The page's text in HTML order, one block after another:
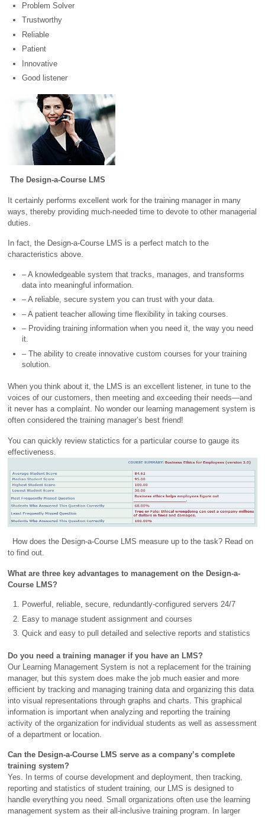
Problem Solver
Trustworthy
Reliable
Patient
Innovative
Good listener
The Design-a-Course LMS
It certainly performs excellent work for the training manager in many
ways, thereby providing much-needed time to devote to other managerial
duties.
In fact, the Design-a-Course LMS is a perfect match to the
characteristics above.
– A knowledgeable system that tracks, manages, and transforms
data into meaningful information.
– A reliable, secure system you can trust with your data.
– A patient teacher allowing time flexibility in taking courses.
– Providing training information when you need it, the way you need
it.
– The ability to create innovative custom courses for your training
solution.
When you think about it, the LMS is an excellent listener, in tune to the
voices of our customers, then meeting and exceeding their needs—and
it never has a complaint. No wonder our learning management system is
often considered the training manager’s best friend!
You can quickly review statictics for a particular course to gauge its
effectiveness.
How does the Design-a-Course LMS measure up to the task? Read on
to find out.
What are three key advantages to management on the Design-a-
Course LMS?
Powerful, reliable, secure, redundantly-configured servers 24/7
Easy to manage student assignment and courses
Quick and easy to pull detailed and selective reports and statistics
Do you need a training manager if you have an LMS?
Our Learning Management System is not a replacement for the training
manager, but this system does make the job much easier and more
efficient by tracking and managing training data and organizing this data
into visual representations through graphs and charts. This graphical
information is important when analyzing and reporting the training
activity of the organization for individual students as well as assessment
of a department or location.
Can the Design-a-Course LMS serve as a company’s complete
training system?
Yes. In terms of course development and deployment, then tracking,
reporting and statistics of student training, our LMS is designed to
handle everything you need. Small organizations often use the learning
management system as their all-inclusive training program. In larger